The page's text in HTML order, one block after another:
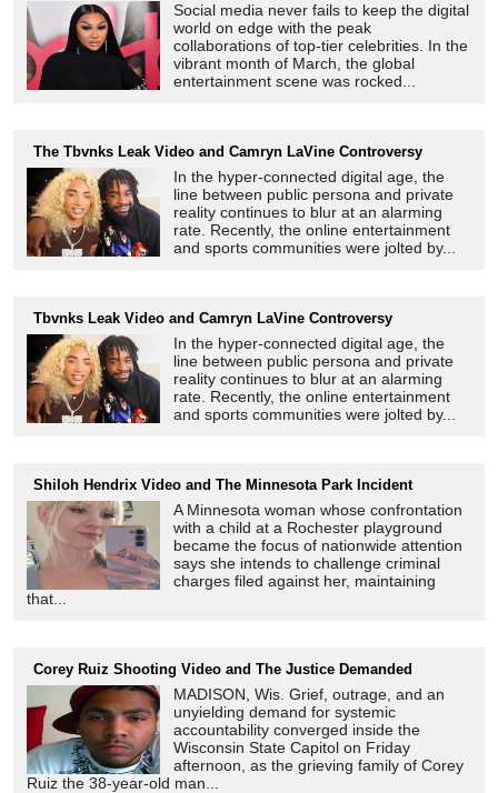
Social media never fails to keep the digital
world on edge with the peak
collaborations of top-tier celebrities. In the
vibrant month of March, the global
entertainment scene was rocked...
The Tbvnks Leak Video and Camryn LaVine Controversy
In the hyper-connected digital age, the
line between public persona and private
reality continues to blur at an alarming
rate. Recently, the online entertainment
and sports communities were jolted by...
Tbvnks Leak Video and Camryn LaVine Controversy
In the hyper-connected digital age, the
line between public persona and private
reality continues to blur at an alarming
rate. Recently, the online entertainment
and sports communities were jolted by...
Shiloh Hendrix Video and The Minnesota Park Incident
A Minnesota woman whose confrontation
with a child at a Rochester playground
became the focus of nationwide attention
says she intends to challenge criminal
charges filed against her, maintaining
that...
Corey Ruiz Shooting Video and The Justice Demanded
MADISON, Wis. Grief, outrage, and an
unyielding demand for systemic
accountability converged inside the
Wisconsin State Capitol on Friday
afternoon, as the grieving family of Corey
Ruiz the 38-year-old man...